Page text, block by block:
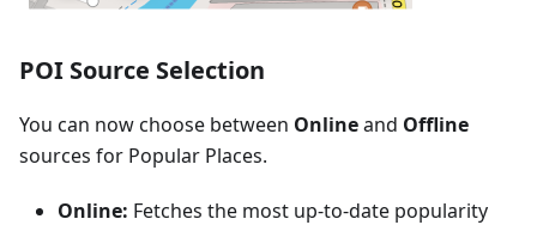
POI Source Selection
You can now choose between Onlineand Offline
sources for Popular Places.
Online: Fetches the most up-to-date popularity